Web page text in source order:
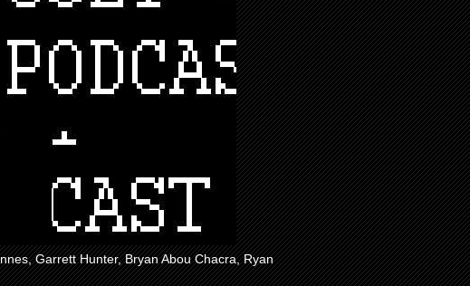
Garrett Hunter, Bryan Abou Chacra, Ryan